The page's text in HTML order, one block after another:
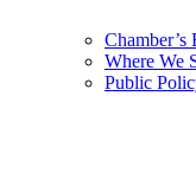
Chamber’s
Where We
Public